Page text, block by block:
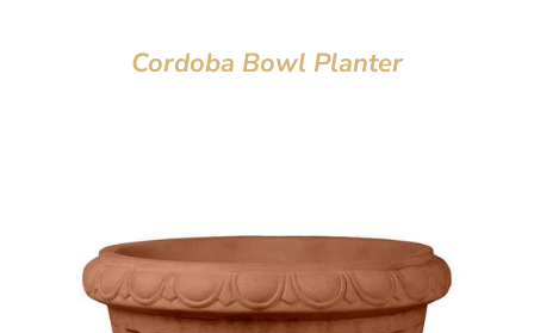
Cordoba Bowl Planter